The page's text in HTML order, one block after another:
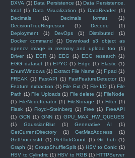
DXVA (1) Data Persistence (1) Data Persistence.
total (1) Data Visualization (1) DataReader (1)
Decimals
(1) Decimals format
(1)
DecisionTreeRegressor
(1) Decode
(1)
Deployment
(1) DevOps (1) Distributed
(1)
Docker command
(1)
Download s3 object as
opencv image in memory and upload too
(1)
Driver (1) ECR (1) EEG (1) EEG research (1)
EGG dataset (1) EPYC (1) Edge (1) Elastic (1)
EnumWindows (1) Extract File Name (1) F.pad (1)
FREAK (1) FastAPI (1) FastFeatureDetector (1)
Feature extraction (1) File Ext (1) File I/O (1) File
Path (1) File Uploads (1) File delete (1) FileNode
(1) FileNodeIterator (1) FileStorage (1) Filter (1)
Flask (1) Floyd–Steinberg (1) Free (1) FreeAPI
(1) GCN (1) GNN (1) GPU_MAX_HW_QUEUES
(1)
GaussianBlur (1) Generative AI
(1)
GetCurrentDirectory
(1) GetMacAddress
(1)
GetProcessId
(1) GetTickCount (1) Git hub (1)
Graph (1) GroupShuffleSplit (1) HSV to Conic (1)
HSV to Cylindric (1) HSV to RGB (1) HTTPServer